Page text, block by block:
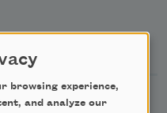
browsing experience,
and analyze our